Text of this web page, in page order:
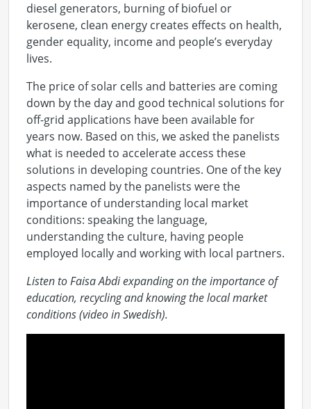
diesel generators, burning of biofuel or
kerosene, clean energy creates effects on health,
gender equality, income and people’s everyday
lives.
The price of solar cells and batteries are coming
down by the day and good technical solutions for
off-grid applications have been available for
years now. Based on this, we asked the panelists
what is needed to accelerate access these
solutions in developing countries. One of the key
aspects named by the panelists were the
importance of understanding local market
conditions: speaking the language,
understanding the culture, having people
employed locally and working with local partners.
Listen to Faisa Abdi expanding on the importance of
education, recycling and knowing the local market
conditions (video in Swedish).